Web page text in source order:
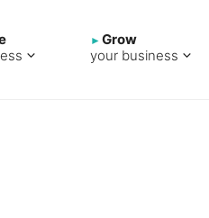
Grow
your business